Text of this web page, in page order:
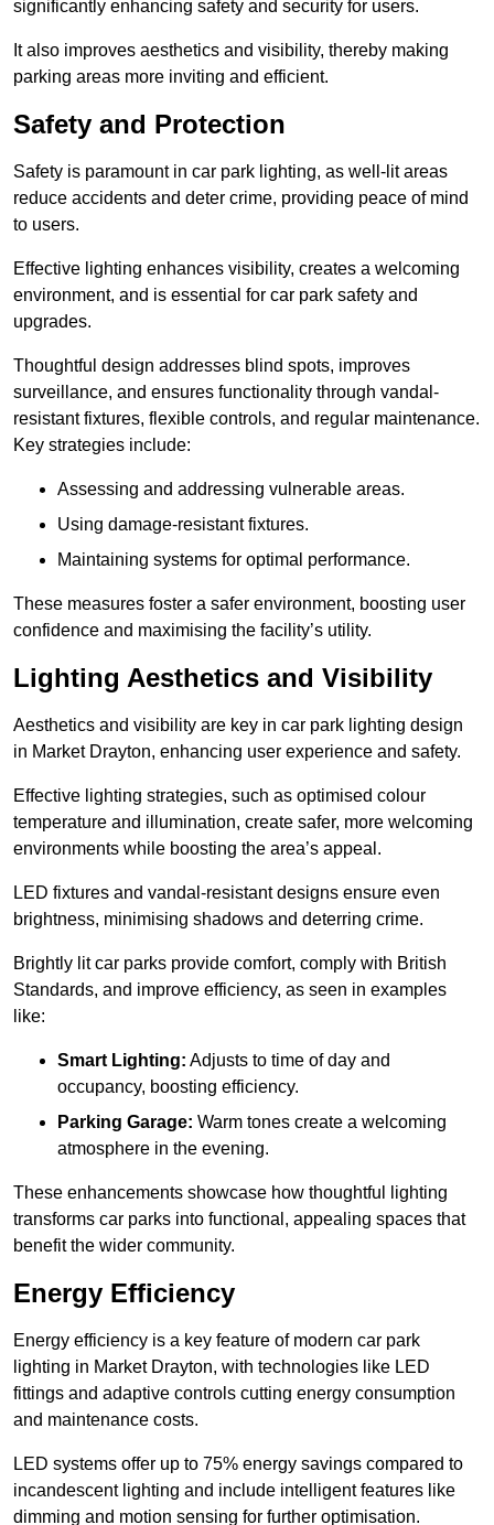
significantly enhancing safety and security for users.
It also improves aesthetics and visibility, thereby making
parking areas more inviting and efficient.
Safety and Protection
Safety is paramount in car park lighting, as well-lit areas
reduce accidents and deter crime, providing peace of mind
to users.
Effective lighting enhances visibility, creates a welcoming
environment, and is essential for car park safety and
upgrades.
Thoughtful design addresses blind spots, improves
surveillance, and ensures functionality through vandal-
resistant fixtures, flexible controls, and regular maintenance.
Key strategies include:
Assessing and addressing vulnerable areas.
Using damage-resistant fixtures.
Maintaining systems for optimal performance.
These measures foster a safer environment, boosting user
confidence and maximising the facility’s utility.
Lighting Aesthetics and Visibility
Aesthetics and visibility are key in car park lighting design
in Market Drayton, enhancing user experience and safety.
Effective lighting strategies, such as optimised colour
temperature and illumination, create safer, more welcoming
environments while boosting the area’s appeal.
LED fixtures and vandal-resistant designs ensure even
brightness, minimising shadows and deterring crime.
Brightly lit car parks provide comfort, comply with British
Standards, and improve efficiency, as seen in examples
like:
Smart Lighting: Adjusts to time of day and
occupancy, boosting efficiency.
Parking Garage: Warm tones create a welcoming
atmosphere in the evening.
These enhancements showcase how thoughtful lighting
transforms car parks into functional, appealing spaces that
benefit the wider community.
Energy Efficiency
Energy efficiency is a key feature of modern car park
lighting in Market Drayton, with technologies like LED
fittings and adaptive controls cutting energy consumption
and maintenance costs.
LED systems offer up to 75% energy savings compared to
incandescent lighting and include intelligent features like
dimming and motion sensing for further optimisation.